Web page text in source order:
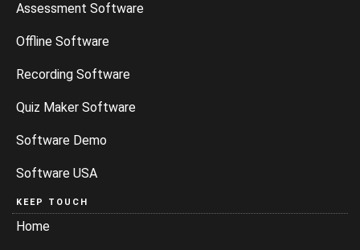
Assessment Software
Offline Software
Recording Software
Quiz Maker Software
Software Demo
Software USA
KEEP TOUCH
Home